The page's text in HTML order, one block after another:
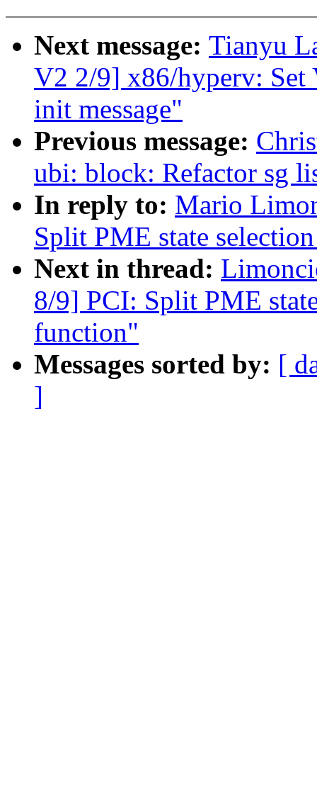
Next message: Tianyu
V2 2/9] x86/hyperv:
init message"
Previous message:
ubi: block: Refactor sg
In reply to: Mario
Split PME state
Next in thread:
8/9] PCI: Split PME
function"
Messages sorted by: [
]